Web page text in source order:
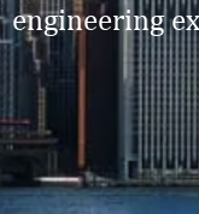
engineering